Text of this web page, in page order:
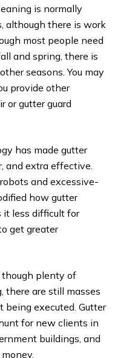
is normally
although there is work
most people need
and spring, there is
seasons. You may
provide other
or gutter guard
has made gutter
and extra effective.
and excessive-
how gutter
it less difficult for
get greater
though plenty of
there are still masses
being executed. Gutter
for new clients in
buildings, and